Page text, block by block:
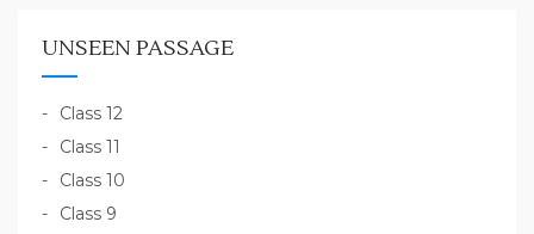
UNSEEN PASSAGE
Class 12
Class 11
Class 10
Class 9